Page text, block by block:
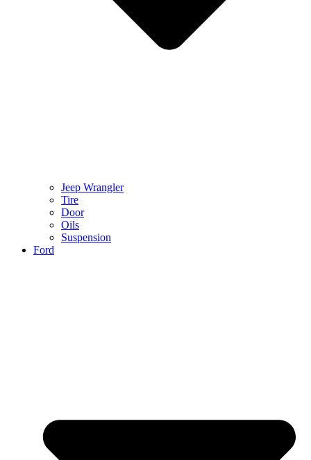
Jeep Wrangler
Tire
Door
Oils
Suspension
Ford